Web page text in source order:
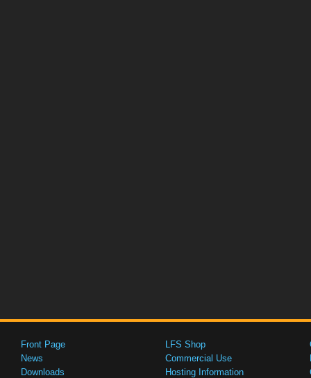
Front Page
News
Downloads
LFS Shop
Commercial Use
Hosting Information